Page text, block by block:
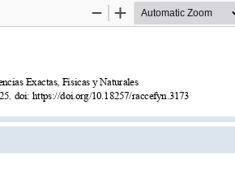
Zoom
Zoom
10.18257/raccefyn.3173
Físicas y Naturales